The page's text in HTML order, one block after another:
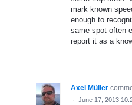
mark known
enough to
same spot often
report it as a
Axel Müller
· June 17, 2013